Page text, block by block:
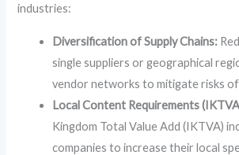
industries:
Diversification of Supply Chains:
single suppliers or geographical
vendor networks to mitigate risks
Local Content Requirements
Kingdom Total Value Add (IKTVA)
companies to increase their local